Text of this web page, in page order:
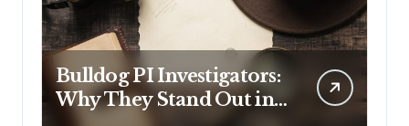
Bulldog PI Investigators:
Why They Stand Out in